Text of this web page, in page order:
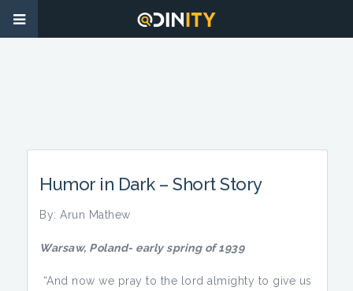
Humor in Dark – Short Story
By: Arun Mathew
Warsaw, Poland- early spring of 1939
“And now we pray to the lord almighty to give us